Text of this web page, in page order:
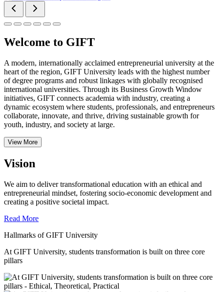
Welcome to GIFT
A modern, internationally acclaimed entrepreneurial university at the
heart of the region, GIFT University leads with the highest number
of degree programs and robust linkages with globally recognised
international universities. Through its Business Growth Window
initiatives, GIFT connects academia with industry, creating a
dynamic ecosystem where students, professionals, and entrepreneurs
collaborate, innovate, and thrive, driving sustainable growth for
youth, industry, and society at large.
View More
Vision
We aim to deliver transformational education with an ethical and
entrepreneurial mindset, fostering socio-economic development and
creating a positive societal impact.
Read More
Hallmarks of GIFT University
At GIFT University, students transformation is built on three core
pillars